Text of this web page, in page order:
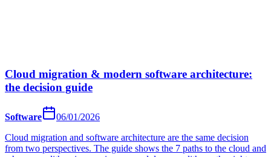
Cloud migration & modern software architecture:
the decision guide
Software
06/01/2026
Cloud migration and software architecture are the same decision
from two perspectives. The guide shows the 7 paths to the cloud and